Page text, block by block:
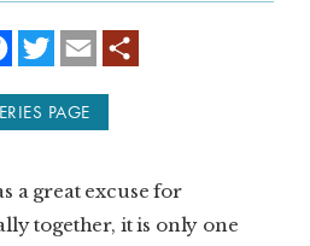
e
b
o
w
t
t
e
i
PAGE
a great excuse for
together, it is only one